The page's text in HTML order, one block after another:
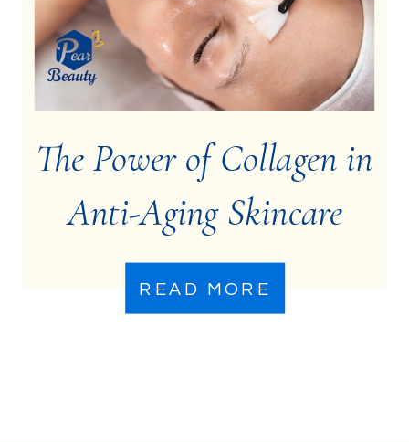
READ MORE
The Power of Collagen in
Anti-Aging Skincare